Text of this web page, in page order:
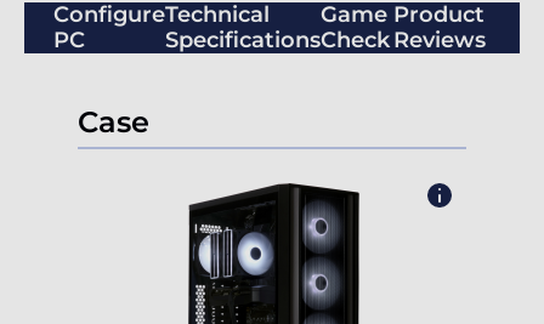
Configure
PC
Technical
Specifications
Game
Check
Product
Reviews
Case